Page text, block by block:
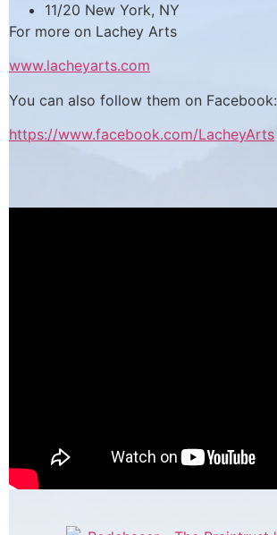
11/20 New York, NY
For more on Lachey Arts
www.lacheyarts.com
You can also follow them on Facebook:
https://www.facebook.com/LacheyArts